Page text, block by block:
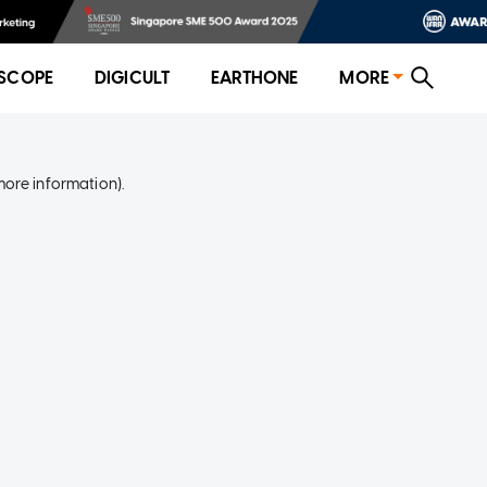
DIGICULT EARTHONE MORE
information).